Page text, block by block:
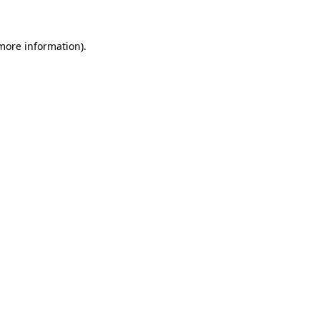
information).